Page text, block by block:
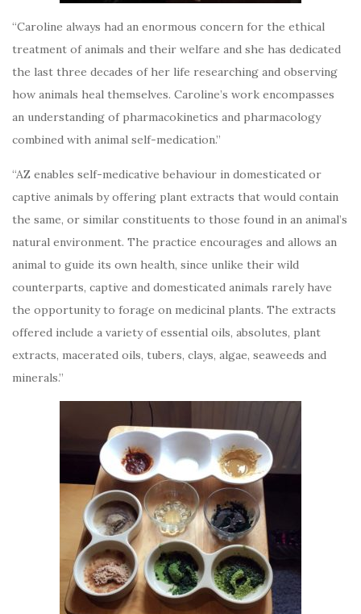
“Caroline always had an enormous concern for the ethical
treatment of animals and their welfare and she has dedicated
the last three decades of her life researching and observing
how animals heal themselves. Caroline’s work encompasses
an understanding of pharmacokinetics and pharmacology
combined with animal self-medication.”
“AZ enables self-medicative behaviour in domesticated or
captive animals by offering plant extracts that would contain
the same, or similar constituents to those found in an animal’s
natural environment. The practice encourages and allows an
animal to guide its own health, since unlike their wild
counterparts, captive and domesticated animals rarely have
the opportunity to forage on medicinal plants. The extracts
offered include a variety of essential oils, absolutes, plant
extracts, macerated oils, tubers, clays, algae, seaweeds and
minerals.”